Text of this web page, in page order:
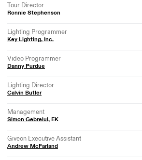
Tour Director
Ronnie Stephenson
Lighting Programmer
Key Lighting, Inc.
Video Programmer
Danny Purdue
Lighting Director
Calvin Butler
Management
Simon Gebrelul, EK
Giveon Executive Assistant
Andrew McFarland